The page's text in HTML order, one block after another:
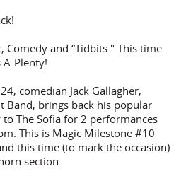
Comedy and “Tidbits." This time
Plenty!
comedian Jack Gallagher,
Band, brings back his popular
The Sofia for 2 performances
This is Magic Milestone #10
this time (to mark the occasion)
section.